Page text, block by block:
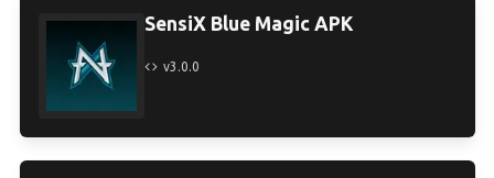
SensiX Blue Magic APK
v3.0.0